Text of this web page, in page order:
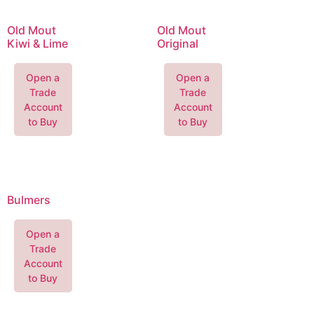
Old Mout
Kiwi & Lime
Open a
Trade
Account
to Buy
Old Mout
Original
Open a
Trade
Account
to Buy
Bulmers
Open a
Trade
Account
to Buy